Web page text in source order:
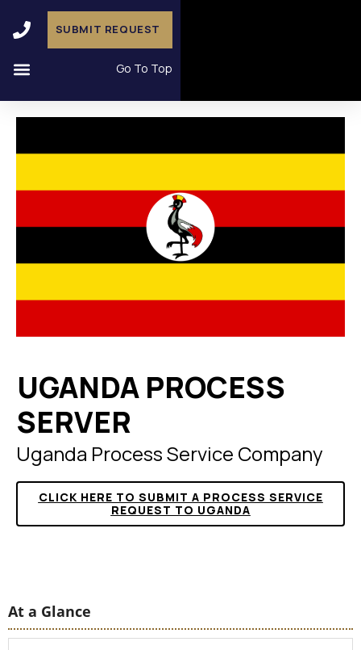
Go To Top
SUBMIT REQUEST
UGANDA PROCESS
SERVER
Uganda Process Service Company
CLICK HERE TO SUBMIT A PROCESS SERVICE
REQUEST TO UGANDA
At a Glance